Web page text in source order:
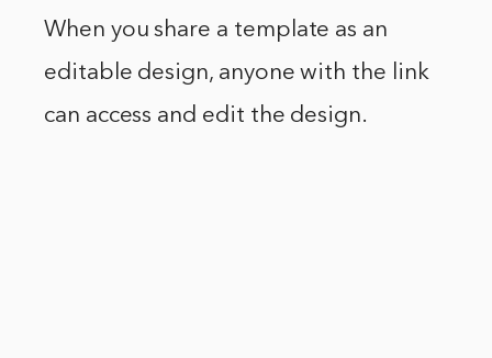
When you share a template as an
editable design, anyone with the link
can access and edit the design.